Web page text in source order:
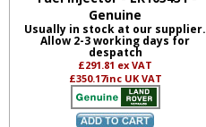
Genuine
Usually in stock at our supplier.
Allow 2-3 working days for
despatch
£291.81 ex VAT
£350.17inc UK VAT